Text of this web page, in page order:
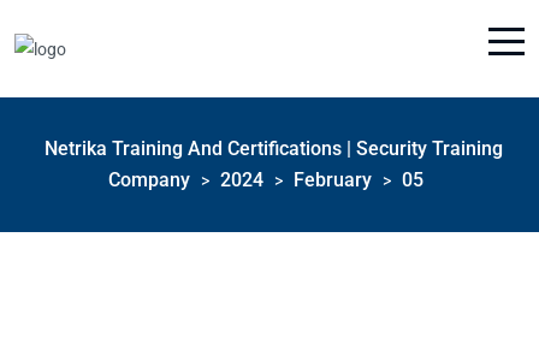
Netrika Training And Certifications | Security Training
Company
> 2024 > February > 05